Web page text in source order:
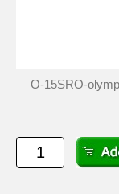
O-15SRO-